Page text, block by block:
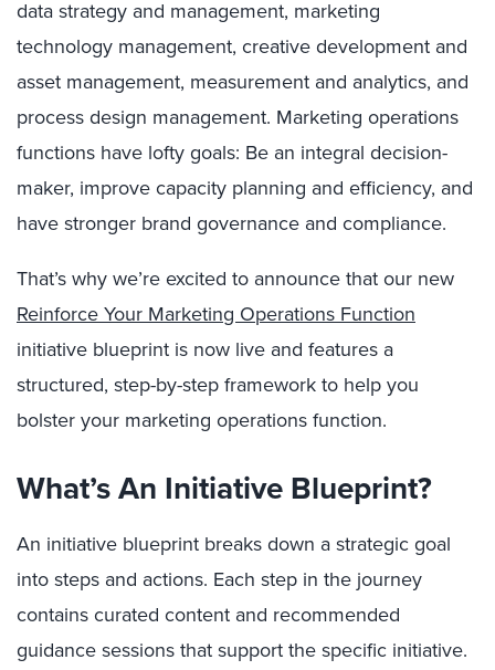
data strategy and management, marketing
technology management, creative development and
asset management, measurement and analytics, and
process design management. Marketing operations
functions have lofty goals: Be an integral decision-
maker, improve capacity planning and efficiency, and
have stronger brand governance and compliance.
That’s why we’re excited to announce that our new
Reinforce Your Marketing Operations Function
initiative blueprint is now live and features a
structured, step-by-step framework to help you
bolster your marketing operations function.
What’s An Initiative Blueprint?
An initiative blueprint breaks down a strategic goal
into steps and actions. Each step in the journey
contains curated content and recommended
guidance sessions that support the specific initiative.